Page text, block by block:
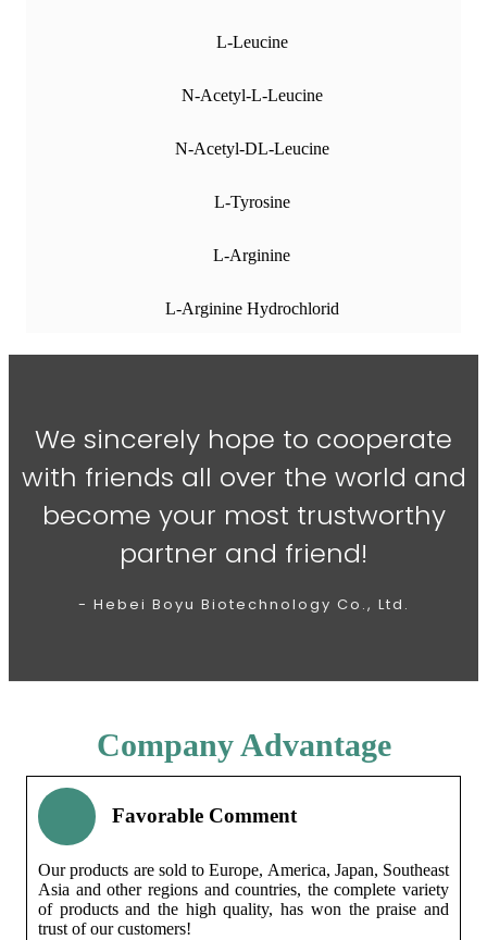
L-Leucine
N-Acetyl-L-Leucine
N-Acetyl-DL-Leucine
L-Tyrosine
L-Arginine
L-Arginine Hydrochlorid
We sincerely hope to cooperate
with friends all over the world and
become your most trustworthy
partner and friend!
- Hebei Boyu Biotechnology Co., Ltd.
Company Advantage
Favorable Comment
Our products are sold to Europe, America, Japan, Southeast
Asia and other regions and countries, the complete variety
of products and the high quality, has won the praise and
trust of our customers!